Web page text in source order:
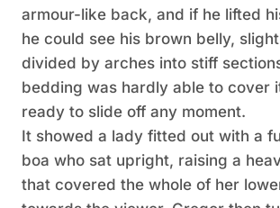
armour-like back, and if he lifted
he could see his brown belly,
divided by arches into stiff
bedding was hardly able to cover
ready to slide off any moment.
It showed a lady fitted out with a
boa who sat upright, raising a
that covered the whole of her